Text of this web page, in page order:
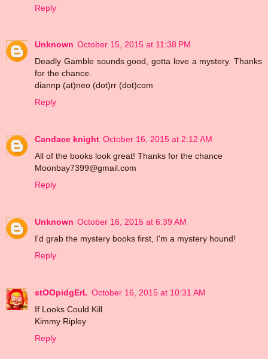
Reply
Unknown October 15, 2015 at 11:38 PM
Deadly Gamble sounds good, gotta love a mystery. Thanks
for the chance.
diannp (at)neo (dot)rr (dot)com
Reply
Candace knight October 16, 2015 at 2:12 AM
All of the books look great! Thanks for the chance
Moonbay7399@gmail.com
Reply
Unknown October 16, 2015 at 6:39 AM
I'd grab the mystery books first, I'm a mystery hound!
Reply
stOOpidgErL October 16, 2015 at 10:31 AM
If Looks Could Kill
Kimmy Ripley
Reply